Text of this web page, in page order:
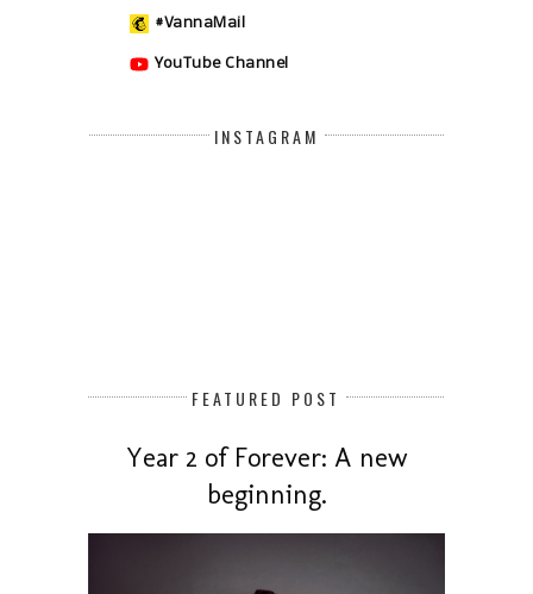
#VannaMail
YouTube Channel
INSTAGRAM
FEATURED POST
Year 2 of Forever: A new
beginning.